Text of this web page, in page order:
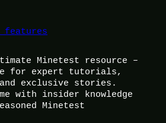
features
Minetest resource –
for expert tutorials,
exclusive stories.
with insider knowledge
Minetest